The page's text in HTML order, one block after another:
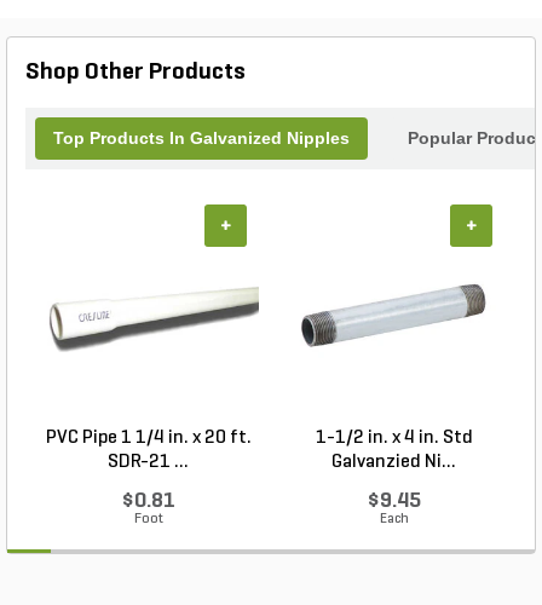
Shop Other Products
Top Products In Galvanized Nipples Popular
PVC Pipe 1 1/4 in. x 20 ft.
SDR-21 ...
$0.81
Foot
+
1-1/2 in. x 4 in. Std
Galvanzied Ni...
$9.45
Each
+